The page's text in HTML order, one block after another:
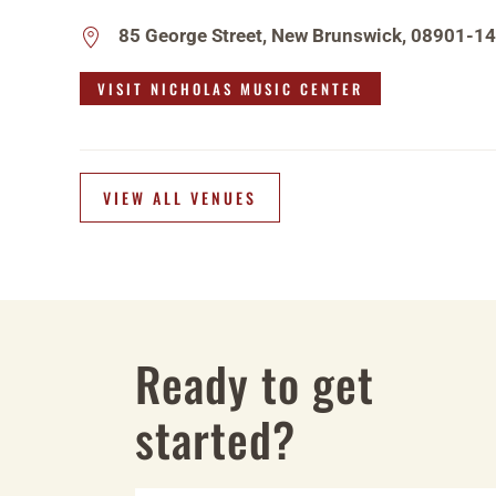
85 George Street, New Brunswick, 08901-
VISIT NICHOLAS MUSIC CENTER
VIEW ALL VENUES
Ready to get
started?